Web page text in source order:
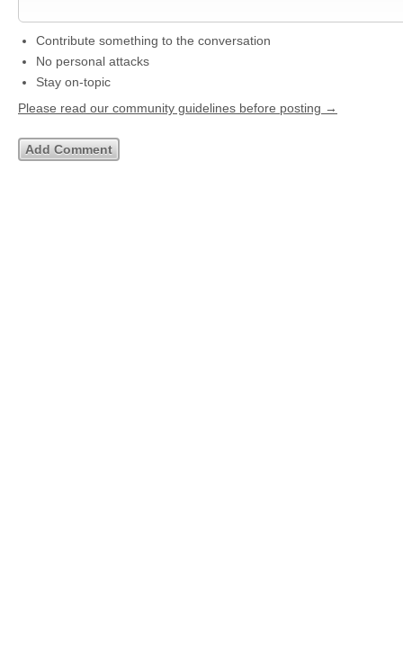
Contribute something to the conversation
No personal attacks
Stay on-topic
Please read our community guidelines before posting →